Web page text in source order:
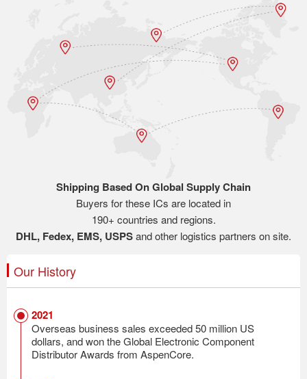
Shipping Based On Global Supply Chain
Buyers for these ICs are located in
190+ countries and regions.
DHL, Fedex, EMS, USPSand other logistics partners on site.
Our History
2021
Overseas business sales exceeded 50 million US
dollars, and won the Global Electronic Component
Distributor Awards from AspenCore.